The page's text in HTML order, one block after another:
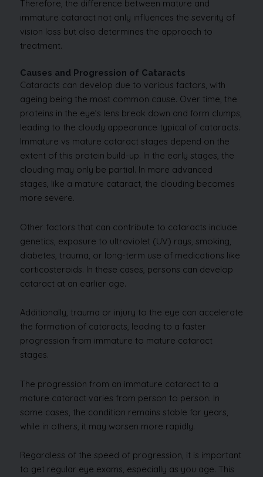
Therefore, the difference between mature and
immature cataract not only influences the severity of
vision loss but also determines the approach to
treatment.
Causes and Progression of Cataracts
Cataracts can develop due to various factors, with
ageing being the most common cause. Over time, the
proteins in the eye’s lens break down and form clumps,
leading to the cloudy appearance typical of cataracts.
Immature vs mature cataract stages depend on the
extent of this protein build-up. In the early stages, the
clouding may only be partial. In more advanced
stages, like a mature cataract, the clouding becomes
more severe.
Other factors that can contribute to cataracts include
genetics, exposure to ultraviolet (UV) rays, smoking,
diabetes, trauma, or long-term use of medications like
corticosteroids. In these cases, persons can develop
cataract at an earlier age.
Additionally, trauma or injury to the eye can accelerate
the formation of cataracts, leading to a faster
progression from immature to mature cataract
stages.
The progression from an immature cataract to a
mature cataract varies from person to person. In
some cases, the condition remains stable for years,
while in others, it may worsen more rapidly.
Regardless of the speed of progression, it is important
to get regular eye exams, especially as you age. This